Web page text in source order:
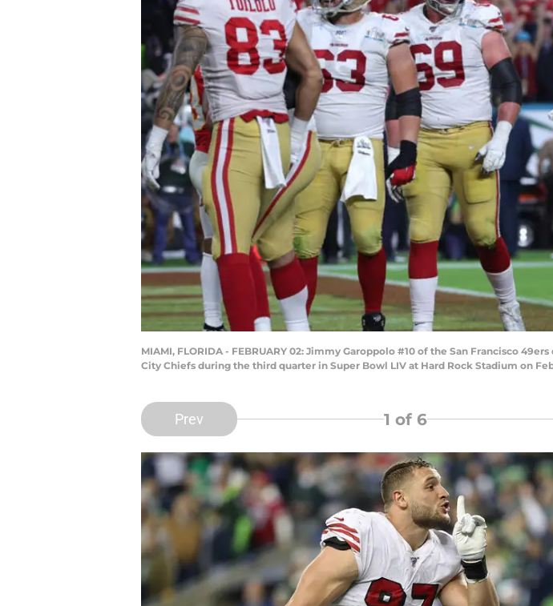
MIAMI, FLORIDA - FEBRUARY 02: Jimmy Garoppolo #10 of the San Francisco
City Chiefs during the third quarter in Super Bowl LIV at Hard Rock Stadium on
Prev 1 of 6